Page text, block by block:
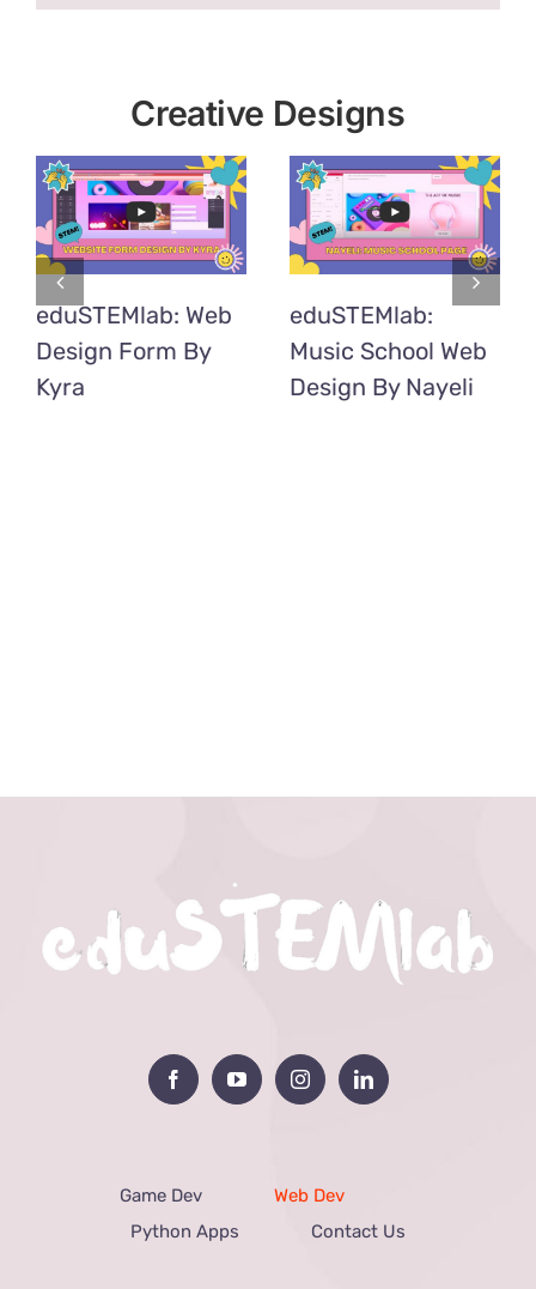
Creative Designs
eduSTEMlab: Web
Design Form By
Kyra
eduSTEMlab:
Music School Web
Design By Nayeli
Game Dev
Web Dev
Python Apps
Contact Us